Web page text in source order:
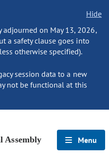
Hide
adjourned on May 13, 2026,
a safety clause goes into
otherwise specified).
session data to a new
not be functional at this
Assembly Menu